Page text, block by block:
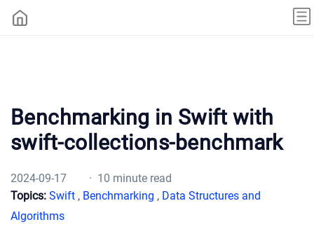
Benchmarking in Swift with
swift-collections-benchmark
2024-09-17
· 10 minute read
Topics: Swift , Benchmarking , Data Structures and
Algorithms